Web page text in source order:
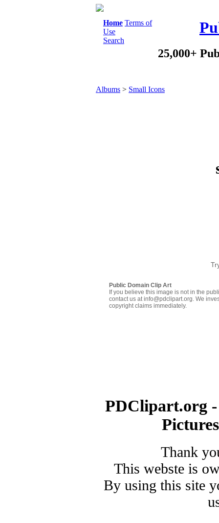
Home Terms of
Use
Search
25,000+
Albums > Small Icons
Public Domain Clip Art
If you believe this image is not in the
contact us at info@pdclipart.org. We
copyright claims immediately.
PDClipart.org
Thank
This webste is
By using this site